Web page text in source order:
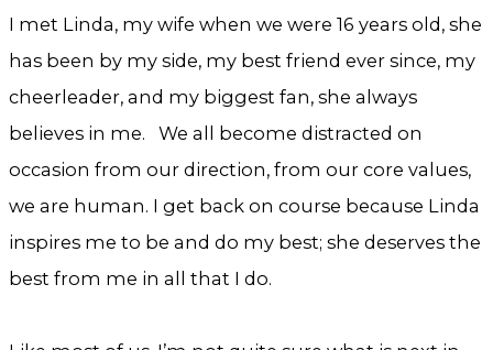
I met Linda, my wife when we were 16 years old, she
has been by my side, my best friend ever since, my
cheerleader, and my biggest fan, she always
believes in me. We all become distracted on
occasion from our direction, from our core values,
we are human. I get back on course because Linda
inspires me to be and do my best; she deserves the
best from me in all that I do.